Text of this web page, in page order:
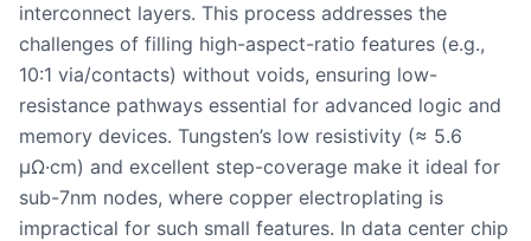
interconnect layers. This process addresses the
challenges of filling high-aspect-ratio features (e.g.,
10:1 via/contacts) without voids, ensuring low-
resistance pathways essential for advanced logic and
memory devices. Tungsten’s low resistivity (≈ 5.6
μΩ·cm) and excellent step-coverage make it ideal for
sub-7nm nodes, where copper electroplating is
impractical for such small features. In data center chip